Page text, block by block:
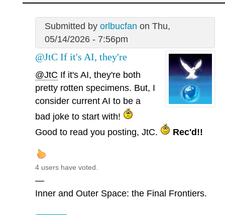
Submitted by orlbucfan on Thu,
05/14/2026 - 7:56pm
@JtC If it's AI, they're
@JtC If it's AI, they're both
pretty rotten specimens. But, I
consider current AI to be a
bad joke to start with!
Good to read you posting, JtC.
Rec'd!!
4 users have voted.
—
Inner and Outer Space: the Final Frontiers.